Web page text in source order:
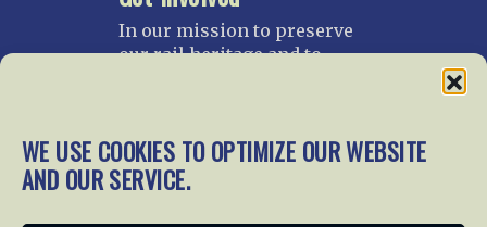
WE USE COOKIES TO OPTIMIZE OUR WEBSITE
AND OUR SERVICE.
In our mission to preserve
our rail heritage and to
gratefully accept donations
and gifts.